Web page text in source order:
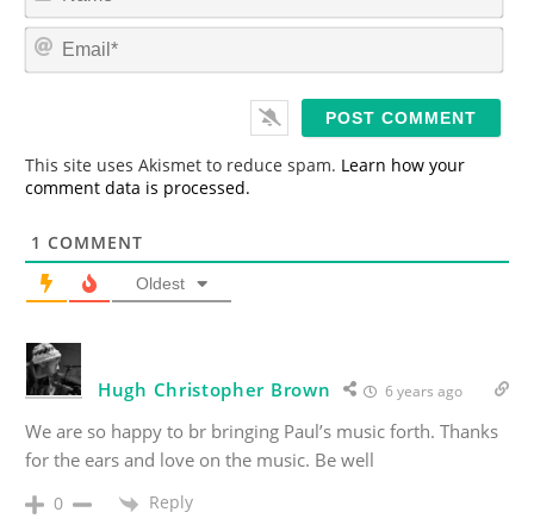
m
*
This site uses Akismet to reduce spam. Learn how your
comment data is processed.
1 COMMENT
Oldest
Hugh Christopher Brown 6 years ago
We are so happy to br bringing Paul’s music forth. Thanks
for the ears and love on the music. Be well
0 Reply